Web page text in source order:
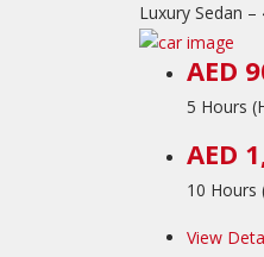
Luxury Sedan –
AED
5 Hours
AED
10 Hours
View